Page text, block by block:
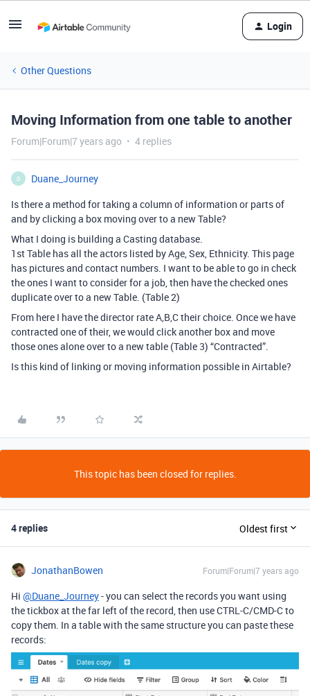
Login
Other Questions
Moving Information from one table to another
Forum|Forum|7 years ago 4 replies
D
Duane_Journey
Is there a method for taking a column of information or parts of
and by clicking a box moving over to a new Table?
What I doing is building a Casting database.
1st Table has all the actors listed by Age, Sex, Ethnicity. This page
has pictures and contact numbers. I want to be able to go in check
the ones I want to consider for a job, then have the checked ones
duplicate over to a new Table. (Table 2)
From here I have the director rate A,B,C their choice. Once we have
contracted one of their, we would click another box and move
those ones alone over to a new table (Table 3) “Contracted”.
Is this kind of linking or moving information possible in Airtable?
This topic has been closed for replies.
4 replies Oldest first
JonathanBowen Forum|Forum|7 years ago
Hi @Duane_Journey- you can select the records you want using
the tickbox at the far left of the record, then use CTRL-C/CMD-C to
copy them. In a table with the same structure you can paste these
records: